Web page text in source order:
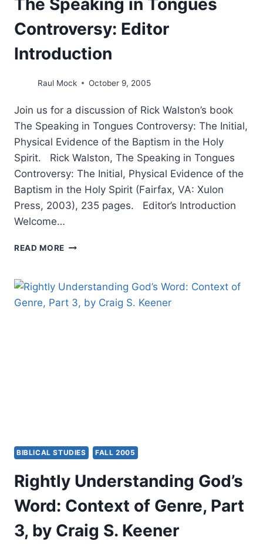
Controversy: Editor
Introduction
Raul Mock October 9, 2005
Join us for a discussion of Rick Walston’s book
The Speaking in Tongues Controversy: The Initial,
Physical Evidence of the Baptism in the Holy
Spirit. Rick Walston, The Speaking in Tongues
Controversy: The Initial, Physical Evidence of the
Baptism in the Holy Spirit (Fairfax, VA: Xulon
Press, 2003), 235 pages. Editor’s Introduction
Welcome…
READ MORE THE
TONGUES
CONTROVERSY:
EDITOR
BIBLICAL STUDIES FALL 2005
Rightly Understanding God’s
Word: Context of Genre, Part
3, by Craig S. Keener